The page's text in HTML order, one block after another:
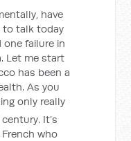
have
to talk today
failure in
Let me start
has been a
As you
only really
century. It’s
who